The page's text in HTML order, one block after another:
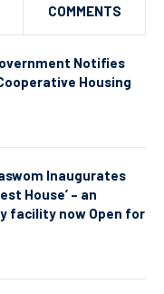
COMMENTS
Notifies
Housing
Inaugurates
House’ – an
facility now Open for